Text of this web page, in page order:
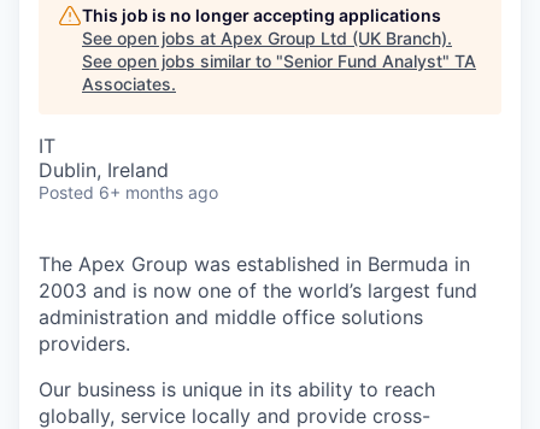
This job is no longer accepting applications
See open jobs at Apex Group Ltd (UK Branch).
See open jobs similar to "Senior Fund Analyst" TA
Associates.
IT
Dublin, Ireland
Posted 6+ months ago
The Apex Group was established in Bermuda in
2003 and is now one of the world’s largest fund
administration and middle office solutions
providers.
Our business is unique in its ability to reach
globally, service locally and provide cross-